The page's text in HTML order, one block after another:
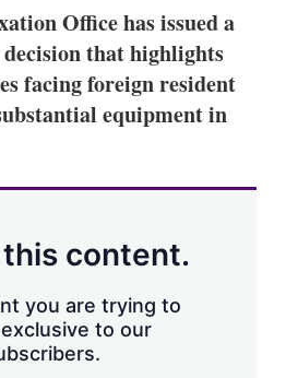
k
e
d
I
n
i
l
i
Office has issued a
that highlights
facing foreign resident
equipment in
content.
you are trying to
to our